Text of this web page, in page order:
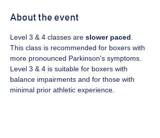
About the event
Level 3 & 4 classes are slower paced
This class is recommended for boxers with
more pronounced Parkinson's symptoms.
Level 3 & 4 is suitable for boxers with
balance impairments and for those with
minimal prior athletic experience.